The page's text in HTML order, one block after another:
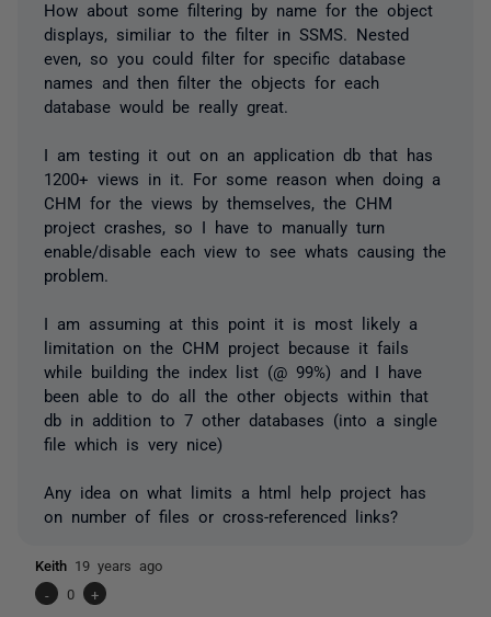
How about some filtering by name for the object
displays, similiar to the filter in SSMS. Nested
even, so you could filter for specific database
names and then filter the objects for each
database would be really great.
I am testing it out on an application db that has
1200+ views in it. For some reason when doing a
CHM for the views by themselves, the CHM
project crashes, so I have to manually turn
enable/disable each view to see whats causing the
problem.
I am assuming at this point it is most likely a
limitation on the CHM project because it fails
while building the index list (@ 99%) and I have
been able to do all the other objects within that
db in addition to 7 other databases (into a single
file which is very nice)
Any idea on what limits a html help project has
on number of files or cross-referenced links?
Keith 19 years ago
-
0 +